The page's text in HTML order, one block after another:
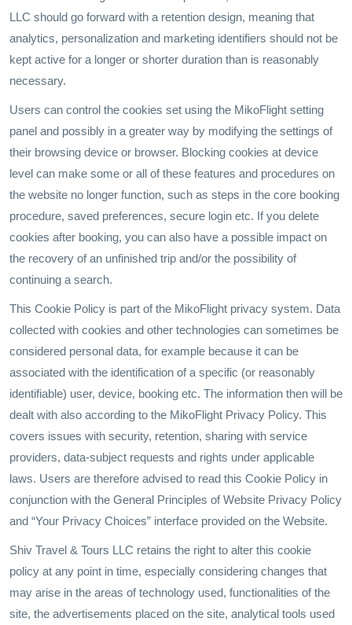
LLC should go forward with a retention design, meaning that
analytics, personalization and marketing identifiers should not be
kept active for a longer or shorter duration than is reasonably
necessary.
Users can control the cookies set using the MikoFlight setting
panel and possibly in a greater way by modifying the settings of
their browsing device or browser. Blocking cookies at device
level can make some or all of these features and procedures on
the website no longer function, such as steps in the core booking
procedure, saved preferences, secure login etc. If you delete
cookies after booking, you can also have a possible impact on
the recovery of an unfinished trip and/or the possibility of
continuing a search.
This Cookie Policy is part of the MikoFlight privacy system. Data
collected with cookies and other technologies can sometimes be
considered personal data, for example because it can be
associated with the identification of a specific (or reasonably
identifiable) user, device, booking etc. The information then will be
dealt with also according to the MikoFlight Privacy Policy. This
covers issues with security, retention, sharing with service
providers, data-subject requests and rights under applicable
laws. Users are therefore advised to read this Cookie Policy in
conjunction with the General Principles of Website Privacy Policy
and “Your Privacy Choices” interface provided on the Website.
Shiv Travel & Tours LLC retains the right to alter this cookie
policy at any point in time, especially considering changes that
may arise in the areas of technology used, functionalities of the
site, the advertisements placed on the site, analytical tools used